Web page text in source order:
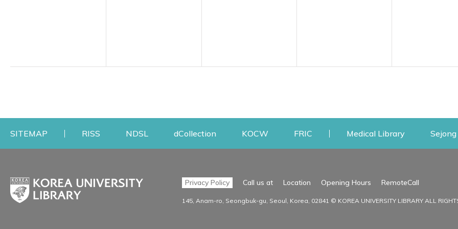
SITEMAP RISSOpens a new window
NDSLOpens a new window
dCollectionOpens a new window
KOCWOpens a new window
FRICOpens a new window
Medical LibraryOpens a new
Search & Find Research Support Service
Privacy Policy Call us at Location Opening Hours RemoteCall
145, Anam-ro, Seongbuk-gu, Seoul, Korea, 02841 © KOREA UNIVERSITY LIBRARY ALL